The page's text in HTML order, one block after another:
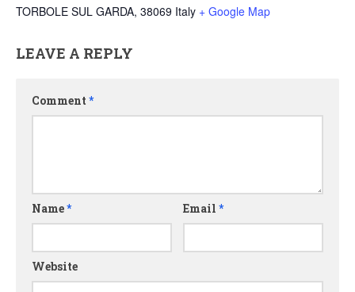
TORBOLE SUL GARDA, 38069 Italy + Google Map
LEAVE A REPLY
Comment *
Name* Email*
Website